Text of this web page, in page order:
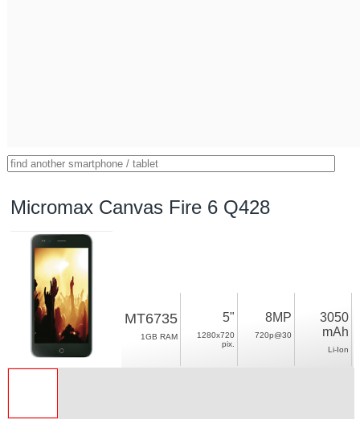
Micromax Canvas Fire 6 Q428
MT6735
1GB RAM
5"
1280x720
pix.
8MP
720p@30
3050
mAh
Li-Ion